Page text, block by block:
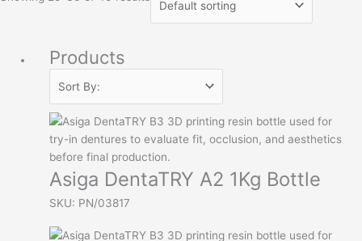
Products
Asiga DentaTRY A2 1Kg Bottle
SKU: PN/03817